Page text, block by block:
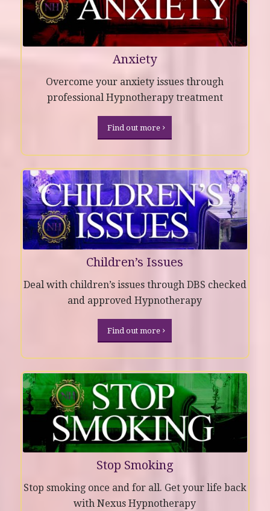
Anxiety
Overcome your anxiety issues through
professional Hypnotherapy treatment
Find out more
Children’s Issues
Deal with children’s issues through DBS checked
and approved Hypnotherapy
Find out more
Stop Smoking
Stop smoking once and for all. Get your life back
with Nexus Hypnotherapy